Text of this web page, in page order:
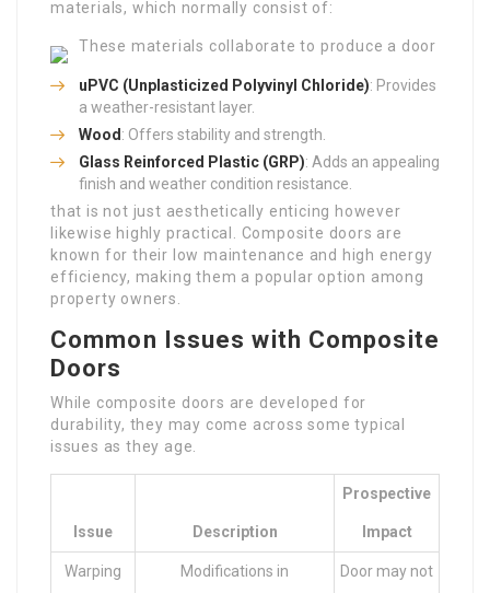
materials, which normally consist of:
uPVC (Unplasticized Polyvinyl Chloride): Provides
a weather-resistant layer.
Wood : Offers stability and strength.
Glass Reinforced Plastic (GRP): Adds an appealing
finish and weather condition resistance.
These materials collaborate to produce a door
that is not just aesthetically enticing however
likewise highly practical. Composite doors are
known for their low maintenance and high energy
efficiency, making them a popular option among
property owners.
Common Issues with Composite
Doors
While composite doors are developed for
durability, they may come across some typical
issues as they age.
Issue Description
Prospective
Impact
Warping Modifications in Door may not